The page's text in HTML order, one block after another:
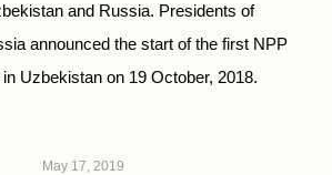
and Russia. Presidents of
announced the start of the first NPP
Uzbekistan on 19 October, 2018.
May 17, 2019